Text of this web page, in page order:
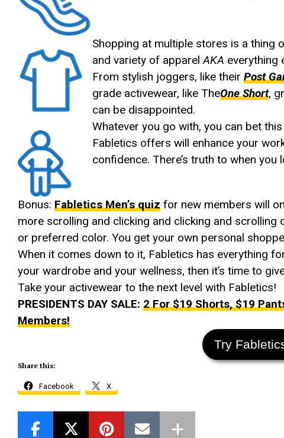
Shopping at multiple stores is a thing
and variety of apparelAKA everything
From stylish joggers, like their Post
grade activewear, like TheOne Short,
can be disappointed.
Whatever you go with, you can bet
Fabletics offers will enhance your
confidence. There’s truth to when
Bonus: Fabletics Men’s quiz for new members will
more scrolling and clicking and clicking and
or preferred color. You get your own personal
When it comes down to it, Fabletics has everything
your wardrobe and your wellness, then it’s time to
Take your activewear to the next level with Fabletics!
PRESIDENTS DAY SALE: 2 For $19 Shorts, $19
Members!
Try
Share this:
Facebook X